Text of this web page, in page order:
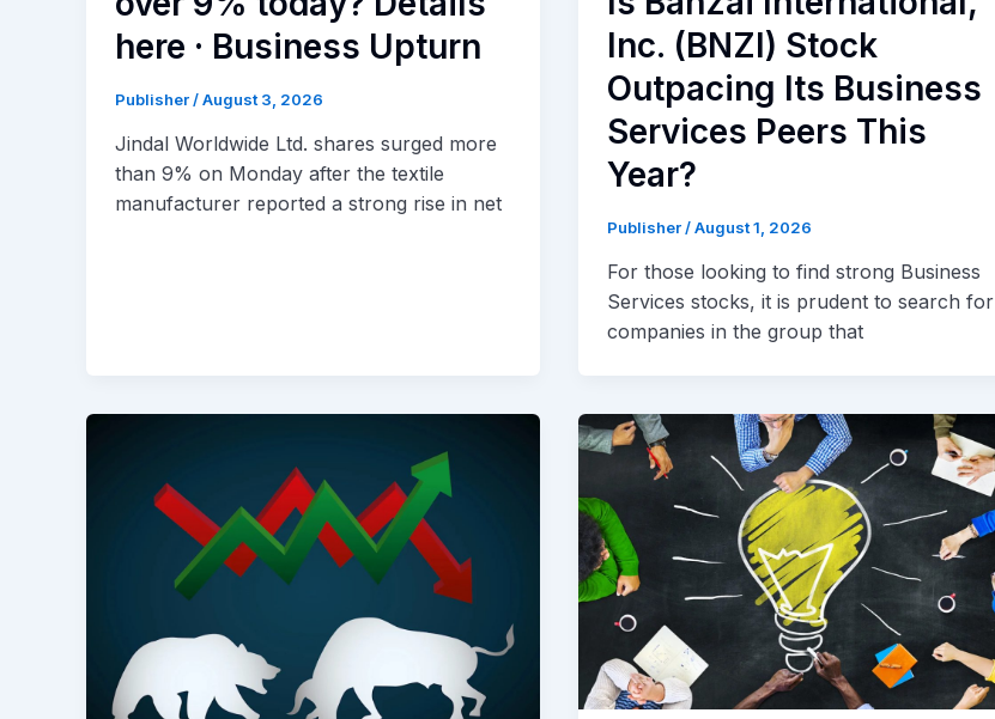
here · Business Upturn
Publisher/August 3, 2026
Jindal Worldwide Ltd. shares surged more
than 9% on Monday after the textile
manufacturer reported a strong rise in net
Inc. (BNZI) Stock
Outpacing Its Business
Services Peers This
Year?
Publisher/August 1, 2026
For those looking to find strong Business
Services stocks, it is prudent to search for
companies in the group that